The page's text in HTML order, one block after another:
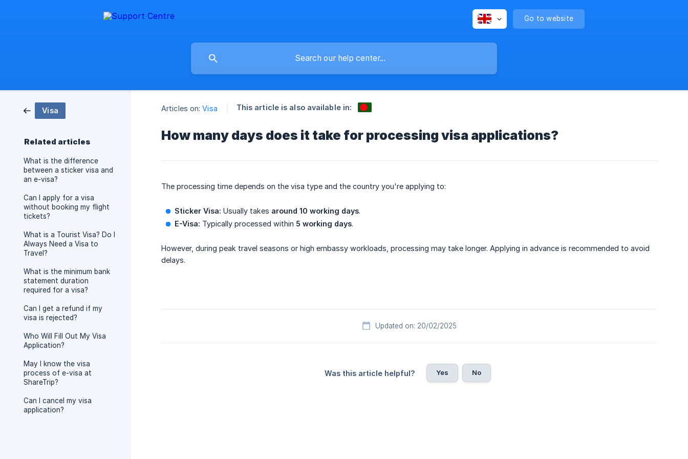
Go to website
Visa
Related articles
What is the difference
between a sticker visa and
an e-visa?
Can I apply for a visa
without booking my flight
tickets?
What is a Tourist Visa? Do I
Always Need a Visa to
Travel?
What is the minimum bank
statement duration
required for a visa?
Can I get a refund if my
visa is rejected?
Who Will Fill Out My Visa
Application?
May I know the visa
process of e-visa at
ShareTrip?
Can I cancel my visa
application?
Articles on: Visa This article is also available in:
How many days does it take for processing visa applications?
The processing time depends on the visa type and the country you're applying to:
Sticker Visa: Usually takes around 10 working days.
E-Visa: Typically processed within 5 working days.
However, during peak travel seasons or high embassy workloads, processing may take longer. Applying in advance is recommended to avoid
delays.
Updated on: 20/02/2025
Was this article helpful? Yes No